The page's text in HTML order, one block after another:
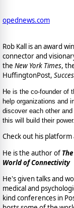
opednews.com
Rob Kall is an award
connector and
the New York Times,
HuffingtonPost,
He is the co-founder of
help organizations and
discover each other
this will build their power.
Check out his platform
He is the author of
World of Connectivity
He's given talks and
medical and
kind conferences in